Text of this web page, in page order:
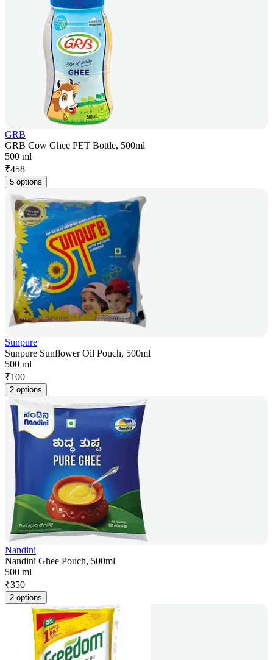
GRB
GRB Cow Ghee PET Bottle, 500ml
500 ml
₹458
5 options
Sunpure
Sunpure Sunflower Oil Pouch, 500ml
500 ml
₹100
2 options
Nandini
Nandini Ghee Pouch, 500ml
500 ml
₹350
2 options